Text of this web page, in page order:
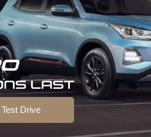
Test Drive